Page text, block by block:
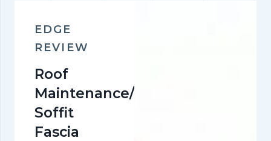
EDGE
REVIEW
Roof
Maintenance/pvc
Soffit
Fascia